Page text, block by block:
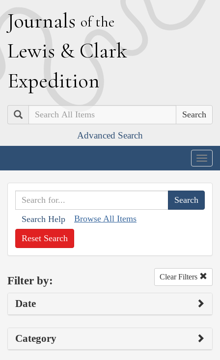
Journals of the
Lewis & Clark
Expedition
Search
Advanced Search
Search Help Browse All Items
Reset Search
Filter by: Clear Filters
Date
Category